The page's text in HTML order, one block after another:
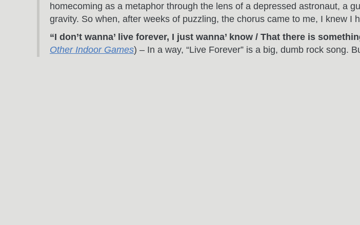
homecoming as a metaphor through the lens of a depressed astronaut, a
gravity. So when, after weeks of puzzling, the chorus came to me, I knew I
“I don’t wanna’ live forever, I just wanna’ know / That there is
Other Indoor Games) – In a way, “Live Forever” is a big, dumb rock song.